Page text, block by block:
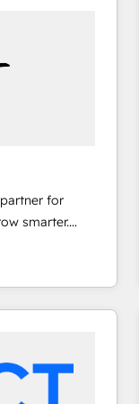
for
smarter.
from
and
great
digital
and